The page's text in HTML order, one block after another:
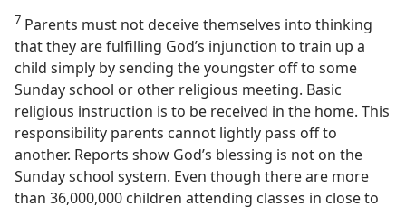
7 Parents must not deceive themselves into thinking
that they are fulfilling God’s injunction to train up a
child simply by sending the youngster off to some
Sunday school or other religious meeting. Basic
religious instruction is to be received in the home. This
responsibility parents cannot lightly pass off to
another. Reports show God’s blessing is not on the
Sunday school system. Even though there are more
than 36,000,000 children attending classes in close to